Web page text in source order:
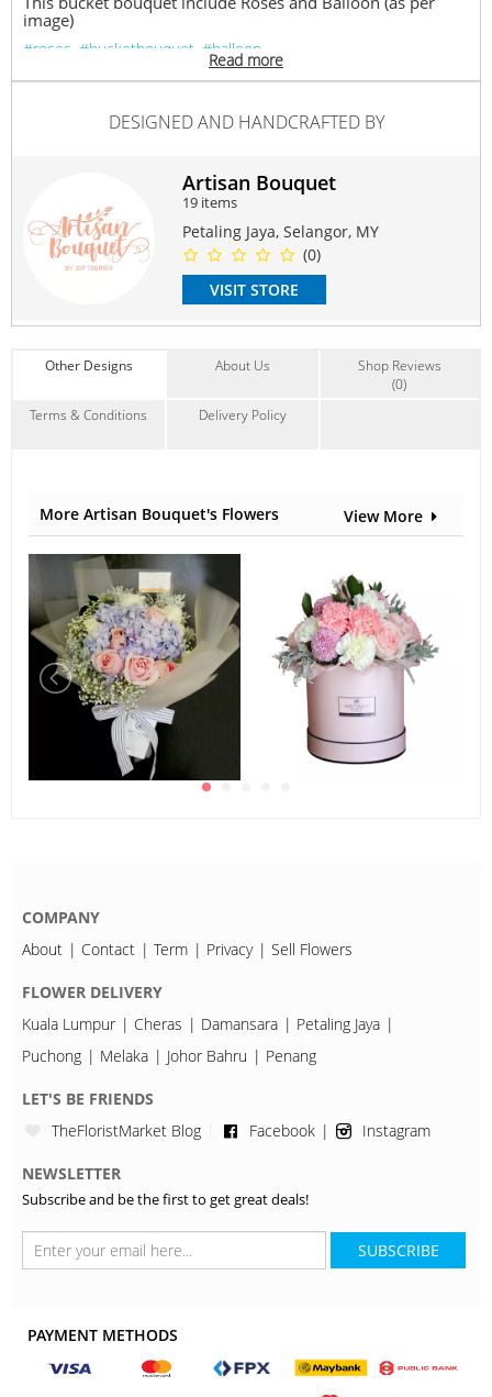
image)
#roses #bucketbouquet #balloon
Suitable Occasions:
Contain Flowers:
Read more
DESIGNED AND HANDCRAFTED BY
Artisan Bouquet
19 items
Petaling Jaya, Selangor, MY
(0)
VISIT STORE
Other Designs About Us
Shop Reviews
(0)
Terms & Conditions
Delivery Policy
More Artisan Bouquet's Flowers View More
COMPANY
About
Contact Term Privacy Sell Flowers
FLOWER DELIVERY
Kuala Lumpur
Cheras Damansara
Petaling Jaya
Puchong
Melaka Johor Bahru Penang
LET'S BE FRIENDS
TheFloristMarket Blog
Facebook Instagram
NEWSLETTER
Subscribe and be the first to get great deals!
SUBSCRIBE
PAYMENT METHODS